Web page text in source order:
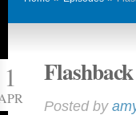
1
Posted by